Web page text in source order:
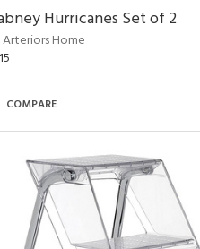
Hurricanes Set of 2
Home
COMPARE